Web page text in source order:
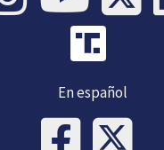
En español